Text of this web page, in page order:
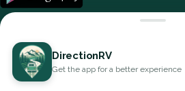
© 2026 DirectionRV. All
DirectionRV
Get the app for a better experience